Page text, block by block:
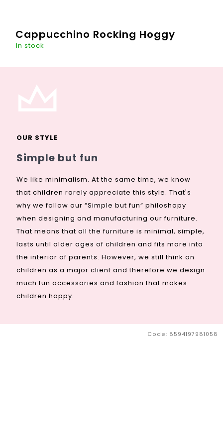
Cappucchino Rocking Hoggy
In stock
even your living romm, if you wish. A toy that literally
enlivens the space during the day and will be the
guardian...
€267,88
OUR STYLE
Simple but fun
We like minimalism. At the same time, we know
that children rarely appreciate this style. That's
why we follow our “Simple but fun” philoshopy
when designing and manufacturing our furniture.
That means that all the furniture is minimal, simple,
lasts until older ages of children and fits more into
the interior of parents. However, we still think on
children as a major client and therefore we design
much fun accessories and fashion that makes
children happy.
Code: 8594197981058